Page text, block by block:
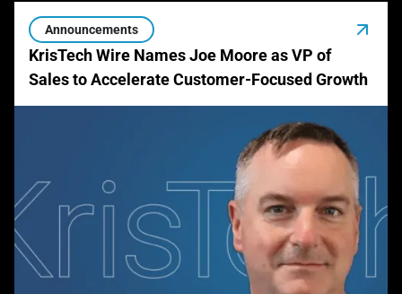
Announcements
KrisTech Wire Names Joe Moore as VP of
Sales to Accelerate Customer-Focused Growth